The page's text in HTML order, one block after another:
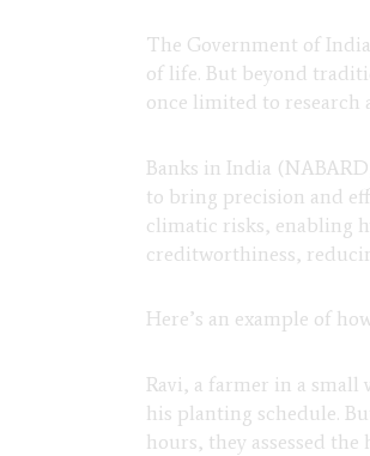
The Government of
of life. But beyond
once limited to
Banks in India
to bring precision and
climatic risks, enabling
creditworthiness,
Here’s an example of
Ravi, a farmer in a small
his planting schedule.
hours, they assessed